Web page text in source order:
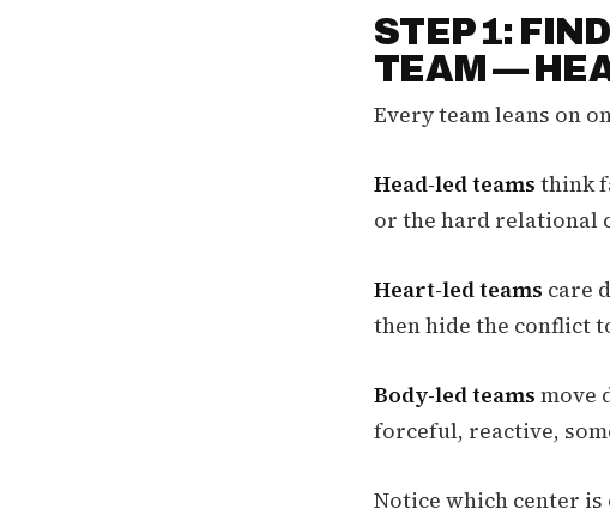
STEP 1:
TEAM —
Every team leans on
Head-led teams think
or the hard relational
Heart-led teams care
then hide the conflict
Body-led teams move
forceful, reactive,
Notice which center is